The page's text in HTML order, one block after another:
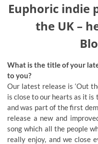
Euphoric indie
the UK –
What is the title of your
to you?
Our latest release is ‘Out
is close to our hearts as it
and was part of the first
release a new and
song which all the people
really enjoy, and we close